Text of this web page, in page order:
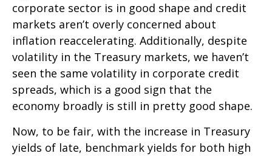
corporate sector is in good shape and credit
markets aren’t overly concerned about
inflation reaccelerating. Additionally, despite
volatility in the Treasury markets, we haven’t
seen the same volatility in corporate credit
spreads, which is a good sign that the
economy broadly is still in pretty good shape.
Now, to be fair, with the increase in Treasury
yields of late, benchmark yields for both high